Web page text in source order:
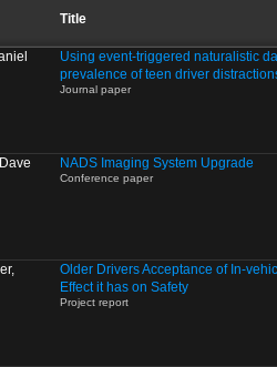
Title
Using event-triggered naturalistic
prevalence of teen driver
Journal paper
NADS Imaging System Upgrade
Conference paper
Older Drivers Acceptance of In-
Effect it has on Safety
Project report